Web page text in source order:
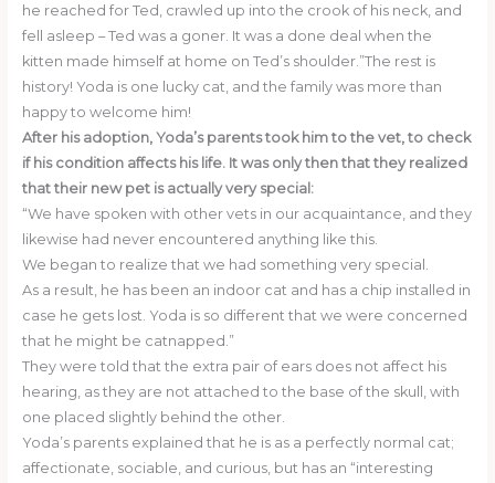
he reached for Ted, crawled up into the crook of his neck, and
fell asleep – Ted was a goner. It was a done deal when the
kitten made himself at home on Ted’s shoulder.”The rest is
history! Yoda is one lucky cat, and the family was more than
happy to welcome him!
After his adoption, Yoda’s parents took him to the vet, to check
if his condition affects his life. It was only then that they realized
that their new pet is actually very special:
“We have spoken with other vets in our acquaintance, and they
likewise had never encountered anything like this.
We began to realize that we had something very special.
As a result, he has been an indoor cat and has a chip installed in
case he gets lost. Yoda is so different that we were concerned
that he might be catnapped.”
They were told that the extra pair of ears does not affect his
hearing, as they are not attached to the base of the skull, with
one placed slightly behind the other.
Yoda’s parents explained that he is as a perfectly normal cat;
affectionate, sociable, and curious, but has an “interesting